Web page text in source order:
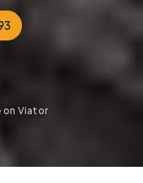
on Viator